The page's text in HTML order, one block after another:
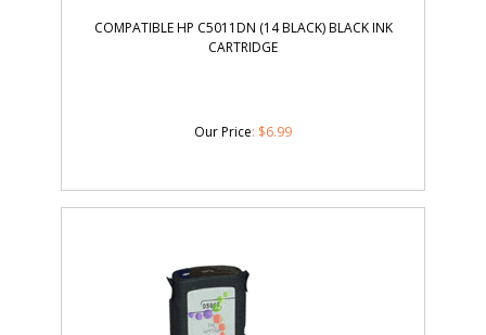
COMPATIBLE HP C5011DN (14 BLACK) BLACK INK
CARTRIDGE
Our Price: $6.99